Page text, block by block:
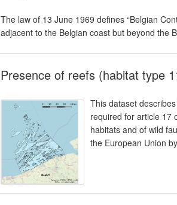
The law of 13 June 1969 defines “Belgian
adjacent to the Belgian coast but beyond the
Presence of reefs (habitat type
This dataset
required for article 17
habitats and of wild
the European Union